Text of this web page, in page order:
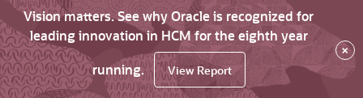
Vision matters. See why Oracle is recognized for
leading innovation in HCM for the eighth year
running.
View Report
×